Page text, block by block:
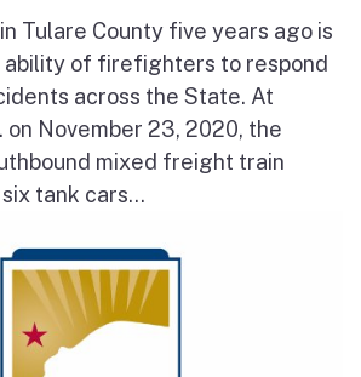
Tulare County five years ago is
ability of firefighters to respond
across the State. At
on November 23, 2020, the
mixed freight train
tank cars...